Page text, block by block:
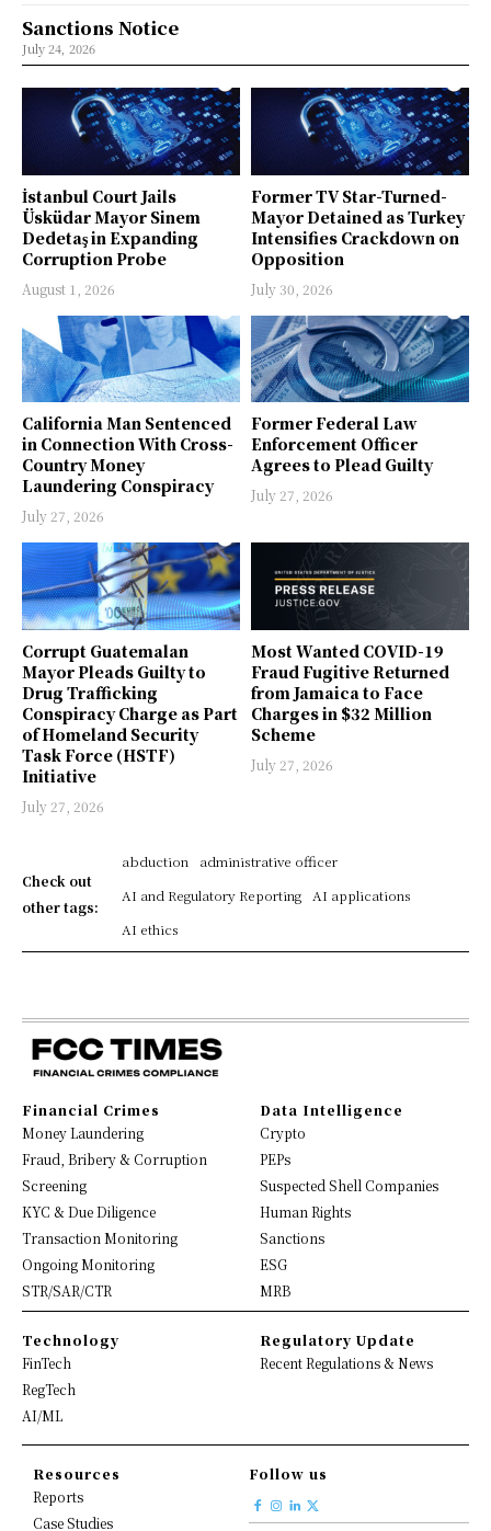
İstanbul Court Jails
Üsküdar Mayor Sinem
Dedetaş in Expanding
Corruption Probe
August 1, 2026
Former TV Star-Turned-
Mayor Detained as Turkey
Intensifies Crackdown on
Opposition
July 30, 2026
California Man Sentenced
in Connection With Cross-
Country Money
Laundering Conspiracy
July 27, 2026
Former Federal Law
Enforcement Officer
Agrees to Plead Guilty
July 27, 2026
Corrupt Guatemalan
Mayor Pleads Guilty to
Drug Trafficking
Conspiracy Charge as Part
of Homeland Security
Task Force (HSTF)
Initiative
July 27, 2026
Most Wanted COVID-19
Fraud Fugitive Returned
from Jamaica to Face
Charges in $32 Million
Scheme
July 27, 2026
Check out
other tags:
abduction
administrative officer
AI and Regulatory Reporting
AI applications
AI ethics
Sanctions Notice
July 24, 2026
Financial Crimes
Money Laundering
Fraud, Bribery & Corruption
Screening
KYC & Due Diligence
Transaction Monitoring
Ongoing Monitoring
STR/SAR/CTR
Data Intelligence
Crypto
PEPs
Suspected Shell Companies
Human Rights
Sanctions
ESG
MRB
Technology
FinTech
RegTech
AI/ML
Regulatory Update
Recent Regulations & News
Resources
Reports
Case Studies
Follow us